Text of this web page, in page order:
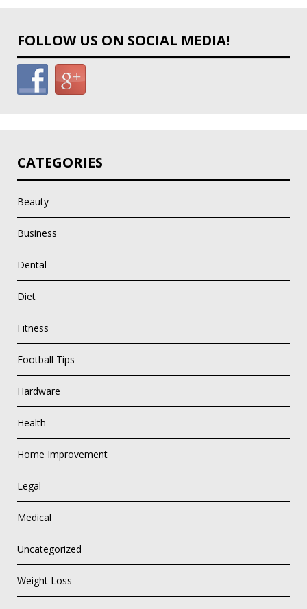
FOLLOW US ON SOCIAL MEDIA!
CATEGORIES
Beauty
Business
Dental
Diet
Fitness
Football Tips
Hardware
Health
Home Improvement
Legal
Medical
Uncategorized
Weight Loss